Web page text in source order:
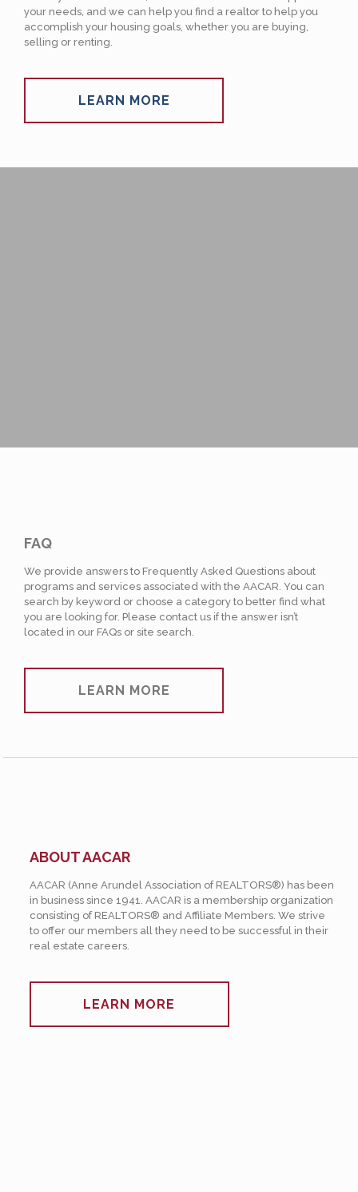
your needs, and we can help you find a realtor to help you
accomplish your housing goals, whether you are buying,
selling or renting.
LEARN MORE
FAQ
We provide answers to Frequently Asked Questions about
programs and services associated with the AACAR. You can
search by keyword or choose a category to better find what
you are looking for. Please contact us if the answer isn’t
located in our FAQs or site search.
LEARN MORE
ABOUT AACAR
AACAR (Anne Arundel Association of REALTORS®) has been
in business since 1941. AACAR is a membership organization
consisting of REALTORS® and Affiliate Members. We strive
to offer our members all they need to be successful in their
real estate careers.
LEARN MORE